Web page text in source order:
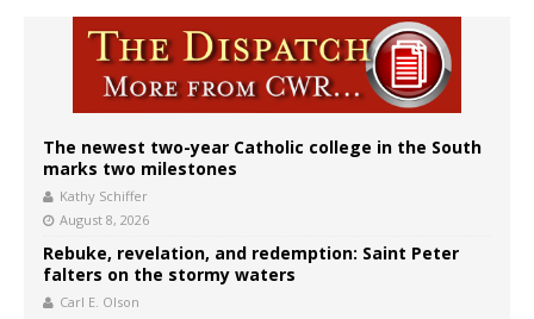
The newest two-year Catholic college in the South
marks two milestones
Kathy Schiffer
August 8, 2026
Rebuke, revelation, and redemption: Saint Peter
falters on the stormy waters
Carl E. Olson